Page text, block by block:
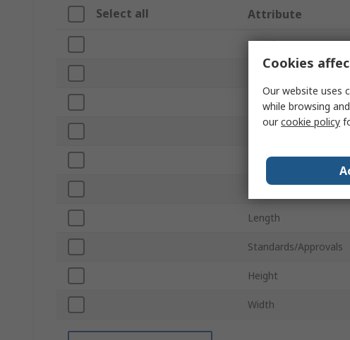
Select all Attribute
Brand
Sub Type
Barrier Colour
Barrier Material
Kit Contents
Length
Standards/Approvals
Height
Width
Cookies
Our website uses
while browsing
ourcookie policy